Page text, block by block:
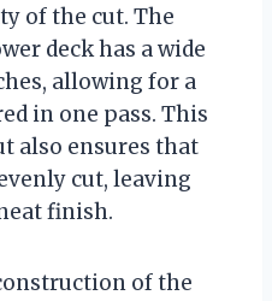
of the cut. The
deck has a wide
allowing for a
in one pass. This
also ensures that
cut, leaving
finish.
of the